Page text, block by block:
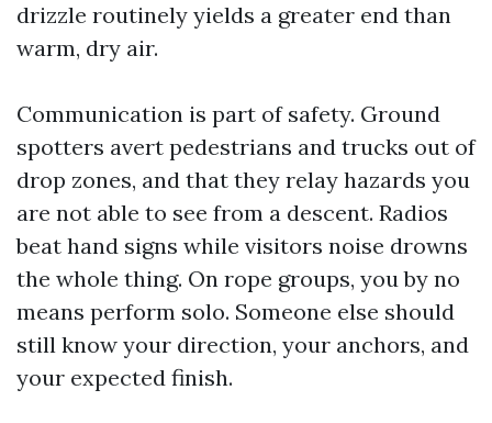
drizzle routinely yields a greater end than
warm, dry air.
Communication is part of safety. Ground
spotters avert pedestrians and trucks out of
drop zones, and that they relay hazards you
are not able to see from a descent. Radios
beat hand signs while visitors noise drowns
the whole thing. On rope groups, you by no
means perform solo. Someone else should
still know your direction, your anchors, and
your expected finish.